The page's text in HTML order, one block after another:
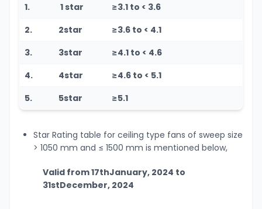
1. 1 star
≥3.1 to < 3.6
2.
2star
≥3.6 to < 4.1
3.
3star
≥4.1 to < 4.6
4.
4star
≥4.6 to < 5.1
5.
5star ≥5.1
Star Rating table for ceiling type fans of sweep size
> 1050 mm and ≤ 1500 mm is mentioned below,
Valid from 17thJanuary, 2024 to
31stDecember, 2024